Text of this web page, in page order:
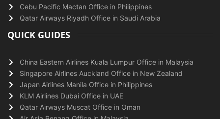
Cebu Pacific Mactan Office in Philippines
Qatar Airways Riyadh Office in Saudi Arabia
QUICK GUIDES
China Eastern Airlines Kuala Lumpur Office in Malaysia
Singapore Airlines Auckland Office in New Zealand
Japan Airlines Manila Office in Philippines
KLM Airlines Dubai Office in UAE
Qatar Airways Muscat Office in Oman